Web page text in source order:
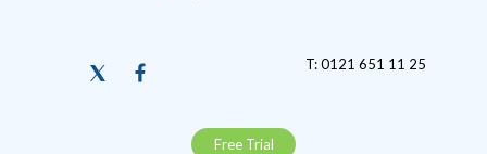
T: 0121 651 11 25
Free Trial